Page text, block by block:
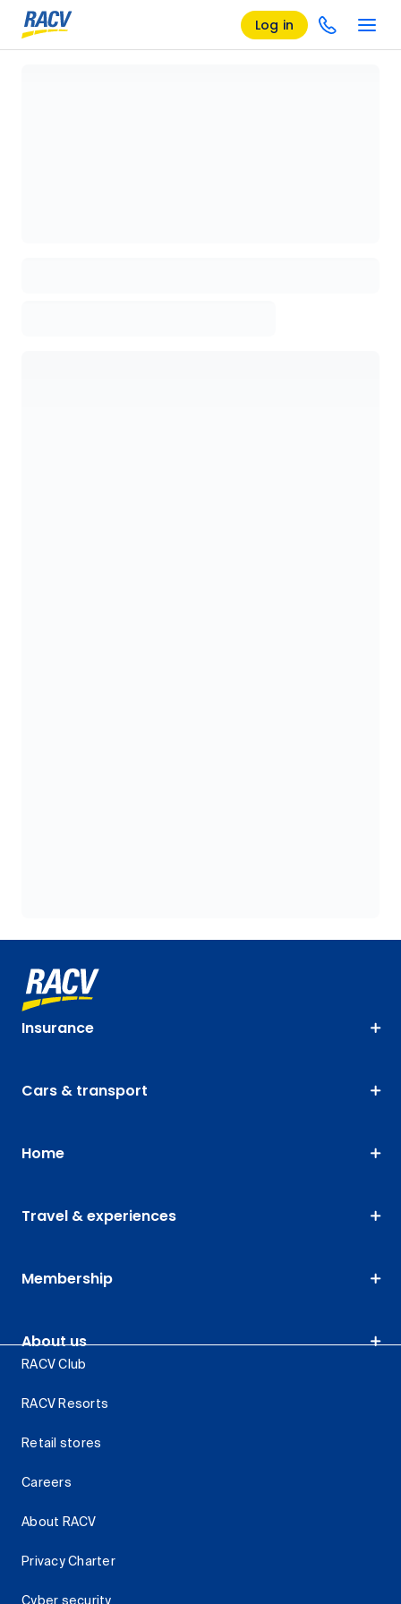
Log in
Insurance
Cars & transport
Home
Travel & experiences
Membership
About us
RACV Club
RACV Resorts
Retail stores
Careers
About RACV
Privacy Charter
Cyber security